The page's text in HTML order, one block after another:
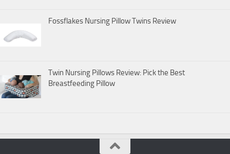
Fossflakes Nursing Pillow Twins Review
Twin Nursing Pillows Review: Pick the Best
Breastfeeding Pillow